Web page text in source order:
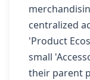
centralized
'Product
small
their parent